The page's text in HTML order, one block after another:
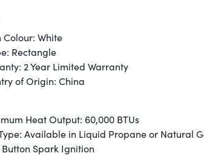
Colour: White
Rectangle
2 Year Limited Warranty
of Origin: China
Heat Output: 60,000 BTUs
Available in Liquid Propane or Natural
Button Spark Ignition